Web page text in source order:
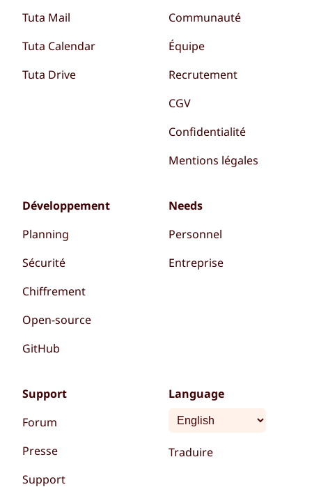
Tuta Mail
Tuta Calendar
Tuta Drive
Communauté
Équipe
Recrutement
CGV
Confidentialité
Mentions légales
Développement
Planning
Sécurité
Chiffrement
Open-source
GitHub
Needs
Personnel
Entreprise
Support
Forum
Presse
Support
Language
Traduire